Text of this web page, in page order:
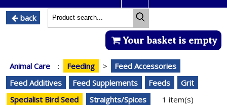
back
Your basket is empty
Animal Care : Feeding >
Feed Accessories
Feed Additives
Feed Supplements Feeds
Grit
Specialist Bird Seed
Straights/Spices 1 item(s)